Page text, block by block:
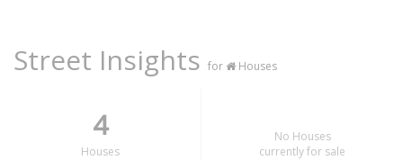
Street Insights for Houses
4
Houses
No Houses
currently for sale